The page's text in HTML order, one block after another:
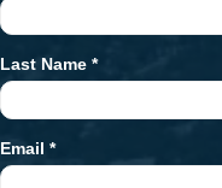
Signup
Last Name *
Email *